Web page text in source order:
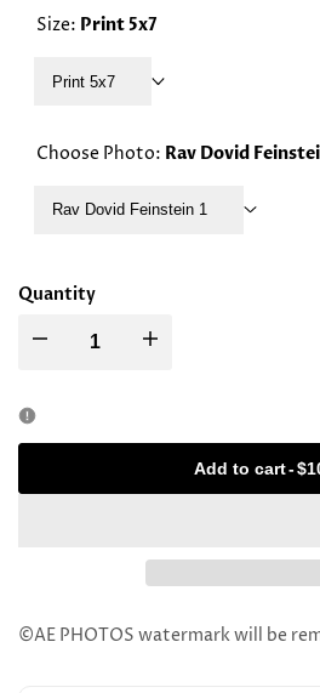
Size: Print 5x7
Print 5x7
Choose Photo: Rav Dovid
Rav Dovid Feinstein 1
Quantity
Decrease Increase
Dovid
Add to cart-
©AE PHOTOS watermark will be